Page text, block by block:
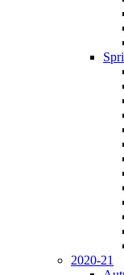
2020-21